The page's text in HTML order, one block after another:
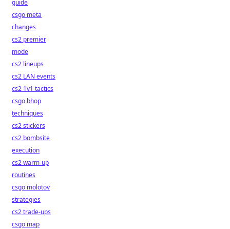
guide
csgo meta
changes
cs2 premier
mode
cs2 lineups
cs2 LAN events
cs2 1v1 tactics
csgo bhop
techniques
cs2 stickers
cs2 bombsite
execution
cs2 warm-up
routines
csgo molotov
strategies
cs2 trade-ups
csgo map